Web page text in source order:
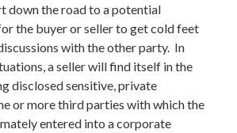
down the road to a potential
the buyer or seller to get cold feet
with the other party. In
a seller will find itself in the
disclosed sensitive, private
or more third parties with which the
entered into a corporate